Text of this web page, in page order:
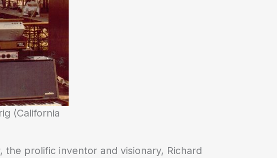
(California
prolific inventor and visionary, Richard